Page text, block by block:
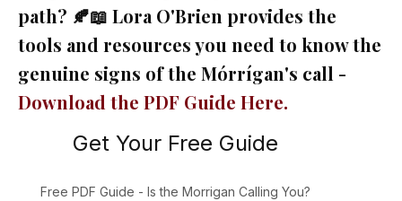
path? 🍂📖 Lora O'Brien provides the
tools and resources you need to know the
genuine signs of the Mórrígan's call -
Download the PDF Guide Here.
Get Your Free Guide
Free PDF Guide - Is the Morrigan Calling You?